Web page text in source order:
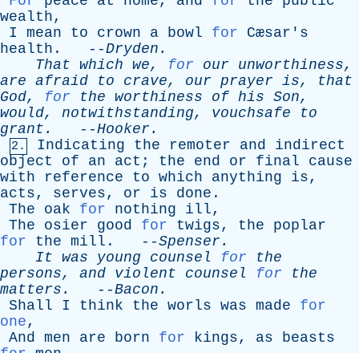
wealth,
I
mean to crown a bowl for Cæsar's
health . --Dryden .
That which we, for our unworthiness,
are afraid to crave, our prayer is, that
God, for the worthiness of his Son,
would, notwithstanding, vouchsafe
to
grant . --Hooker .
2. Indicating the remoter and
indirect
object
of an act ; the end or final
cause
with
reference to which anything is,
acts, serves, or is done .
The
oak for nothing ill,
The
osier good for twigs, the
poplar
for
the mill . --Spenser .
It was young counsel for
the
persons, and violent counsel for
the
matters . --Bacon .
Shall
I think the worls was made
for
one,
And men are born for kings, as
beasts